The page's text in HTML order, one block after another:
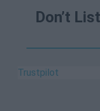
Don’t
Trustpilot